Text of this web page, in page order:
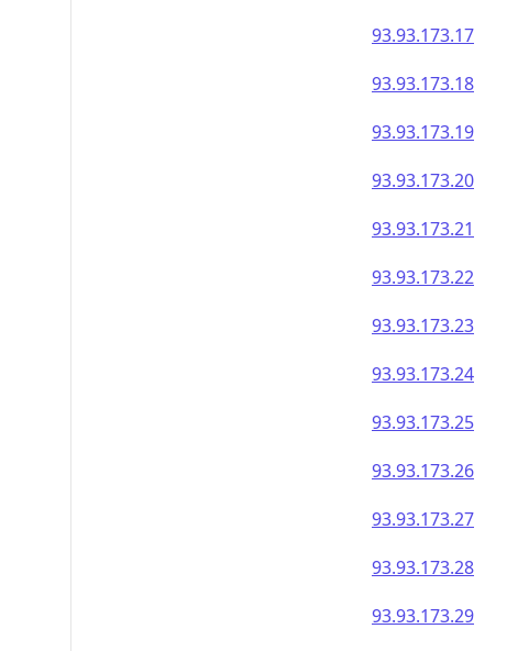
93.93.173.17
93.93.173.18
93.93.173.19
93.93.173.20
93.93.173.21
93.93.173.22
93.93.173.23
93.93.173.24
93.93.173.25
93.93.173.26
93.93.173.27
93.93.173.28
93.93.173.29